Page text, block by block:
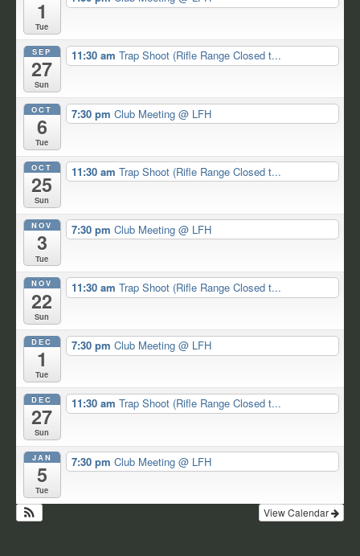
1
Tue
SEP
27
Sun
11:30 am Trap Shoot (Rifle Range Closed t...
OCT
6
Tue
7:30 pm Club Meeting @ LFH
OCT
25
Sun
11:30 am Trap Shoot (Rifle Range Closed t...
NOV
3
Tue
7:30 pm Club Meeting @ LFH
NOV
22
Sun
11:30 am Trap Shoot (Rifle Range Closed t...
DEC
1
Tue
7:30 pm Club Meeting @ LFH
DEC
27
Sun
11:30 am Trap Shoot (Rifle Range Closed t...
JAN
5
Tue
7:30 pm Club Meeting @ LFH
View Calendar